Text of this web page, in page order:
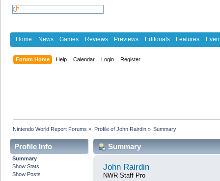
Home News Games Reviews Previews Editorials Features
Forum Home Help Calendar Login Register
Nintendo World Report Forums » Profile of John Rairdin» Summary
Profile Info
Summary
Show Stats
Show Posts
Summary
John Rairdin
NWR Staff Pro